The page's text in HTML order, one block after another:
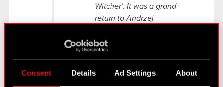
Consent Details Ad Settings About
Witcher’. It was a grand
return to Andrzej
which we had
voraciously consumed in
college years. When it